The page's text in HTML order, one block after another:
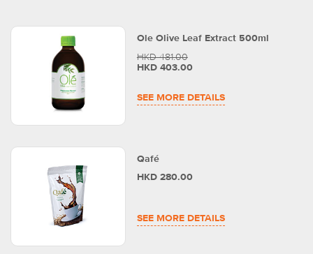
Ole Olive Leaf Extract 500ml
HKD 481.00
HKD 403.00
SEE MORE DETAILS
Qafé
HKD 280.00
SEE MORE DETAILS